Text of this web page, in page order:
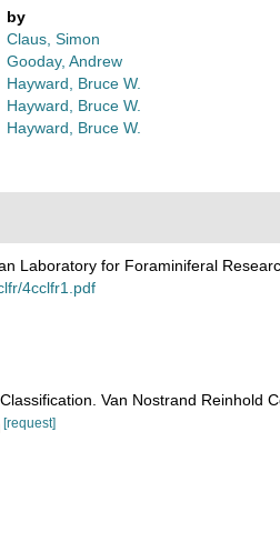
by
Claus, Simon
Gooday, Andrew
Hayward, Bruce W.
Hayward, Bruce W.
Hayward, Bruce W.
Laboratory for Foraminiferal
4cclfr1.pdf
Van Nostrand Reinhold
[request]